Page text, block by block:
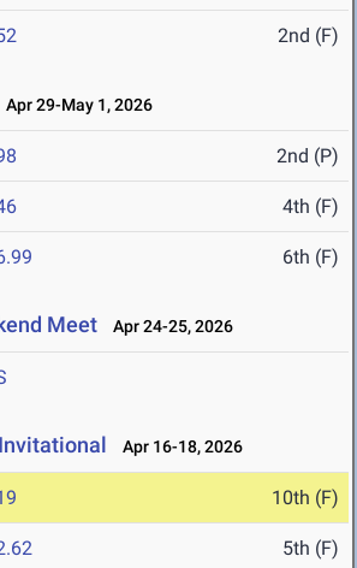
2nd (F)
Apr 29-May 1, 2026
2nd (P)
4th (F)
6th (F)
Meet Apr 24-25, 2026
Apr 16-18, 2026
10th (F)
5th (F)